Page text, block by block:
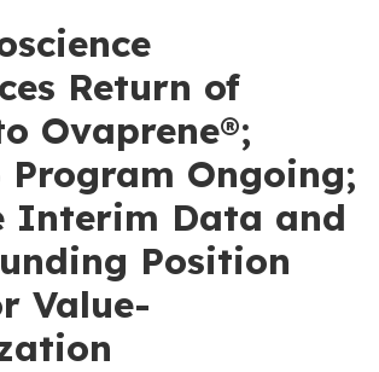
Return of
Ovaprene®;
Program Ongoing;
Interim Data and
Position
Value-